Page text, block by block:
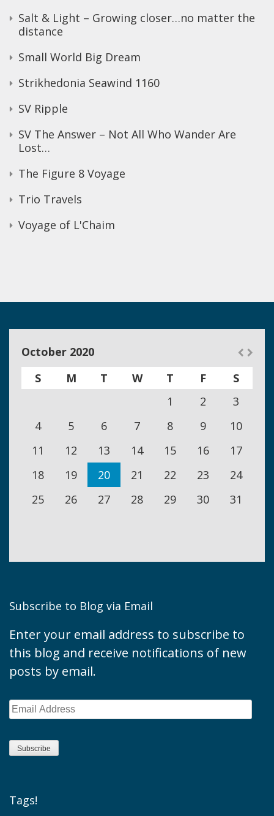
Salt & Light – Growing closer…no matter the
distance
Small World Big Dream
Strikhedonia Seawind 1160
SV Ripple
SV The Answer – Not All Who Wander Are
Lost…
The Figure 8 Voyage
Trio Travels
Voyage of L'Chaim
October 2020
S
M T W T F
S
1
2
3
4
5 6 7 8 9
10
11
12 13 14 15 16
17
18
19 20 21 22 23
24
25
26 27 28 29 30 31
Subscribe to Blog via Email
Enter your email address to subscribe to
this blog and receive notifications of new
posts by email.
Email
Subscribe
Tags!